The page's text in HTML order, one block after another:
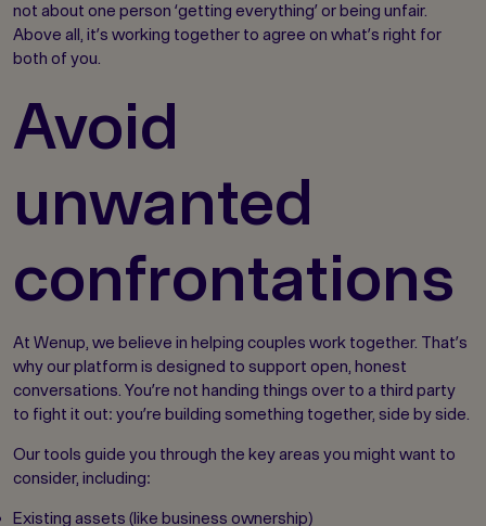
not about one person ‘getting everything’ or being unfair.
Above all, it’s working together to agree on what’s right for
both of you.
Avoid
unwanted
confrontations
At Wenup, we believe in helping couples work together. That’s
why our platform is designed to support open, honest
conversations. You’re not handing things over to a third party
to fight it out: you’re building something together, side by side.
Our tools guide you through the key areas you might want to
consider, including:
Existing assets (like business ownership)